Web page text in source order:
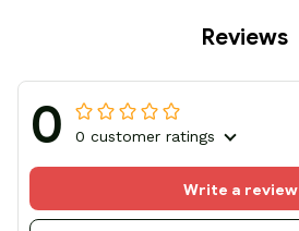
Reviews
0 0 customer ratings
Write a review